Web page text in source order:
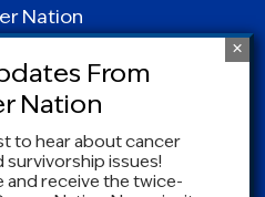
Nation
| Suite 1025 | Silver
20910
| (877) NCCS-YES
and Conditions
to hear about cancer
survivorship issues!
and receive the twice-